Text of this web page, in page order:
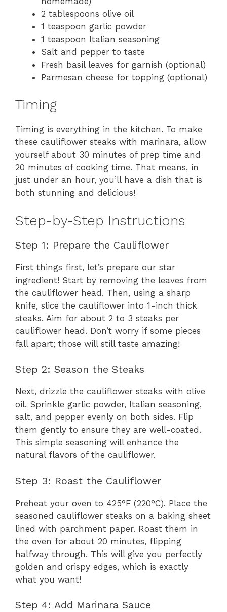
2 tablespoons olive oil
1 teaspoon garlic powder
1 teaspoon Italian seasoning
Salt and pepper to taste
Fresh basil leaves for garnish (optional)
Parmesan cheese for topping (optional)
Timing
Timing is everything in the kitchen. To make
these cauliflower steaks with marinara, allow
yourself about 30 minutes of prep time and
20 minutes of cooking time. That means, in
just under an hour, you’ll have a dish that is
both stunning and delicious!
Step-by-Step Instructions
Step 1: Prepare the Cauliflower
First things first, let’s prepare our star
ingredient! Start by removing the leaves from
the cauliflower head. Then, using a sharp
knife, slice the cauliflower into 1-inch thick
steaks. Aim for about 2 to 3 steaks per
cauliflower head. Don’t worry if some pieces
fall apart; those will still taste amazing!
Step 2: Season the Steaks
Next, drizzle the cauliflower steaks with olive
oil. Sprinkle garlic powder, Italian seasoning,
salt, and pepper evenly on both sides. Flip
them gently to ensure they are well-coated.
This simple seasoning will enhance the
natural flavors of the cauliflower.
Step 3: Roast the Cauliflower
Preheat your oven to 425°F (220°C). Place the
seasoned cauliflower steaks on a baking sheet
lined with parchment paper. Roast them in
the oven for about 20 minutes, flipping
halfway through. This will give you perfectly
golden and crispy edges, which is exactly
what you want!
Step 4: Add Marinara Sauce